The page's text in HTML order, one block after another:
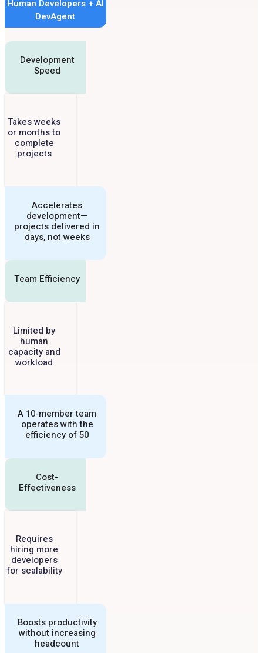
Human Developers + AI
DevAgent
Development
Speed
Takes weeks
or months to
complete
projects
Accelerates
development—
projects delivered in
days, not weeks
Team Efficiency
Limited by
human
capacity and
workload
A 10-member team
operates with the
efficiency of 50
Cost-
Effectiveness
Requires
hiring more
developers
for scalability
Boosts productivity
without increasing
headcount